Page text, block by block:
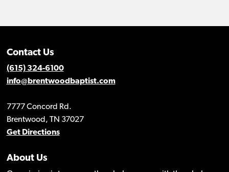
Contact Us
(615) 324-6100
info@brentwoodbaptist.com
7777 Concord Rd.
Brentwood, TN 37027
Get Directions
About Us